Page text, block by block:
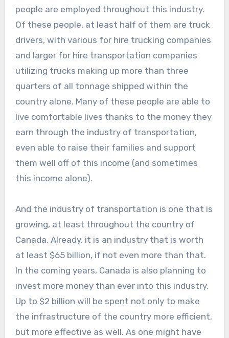
people are employed throughout this industry.
Of these people, at least half of them are truck
drivers, with various for hire trucking companies
and larger for hire transportation companies
utilizing trucks making up more than three
quarters of all tonnage shipped within the
country alone. Many of these people are able to
live comfortable lives thanks to the money they
earn through the industry of transportation,
even able to raise their families and support
them well off of this income (and sometimes
this income alone).
And the industry of transportation is one that is
growing, at least throughout the country of
Canada. Already, it is an industry that is worth
at least $65 billion, if not even more than that.
In the coming years, Canada is also planning to
invest more money than ever into this industry.
Up to $2 billion will be spent not only to make
the infrastructure of the country more efficient,
but more effective as well. As one might have